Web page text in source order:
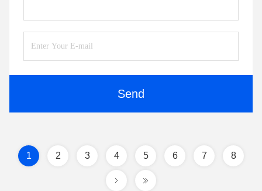
Send
1 2 3 4 5 6 7 8